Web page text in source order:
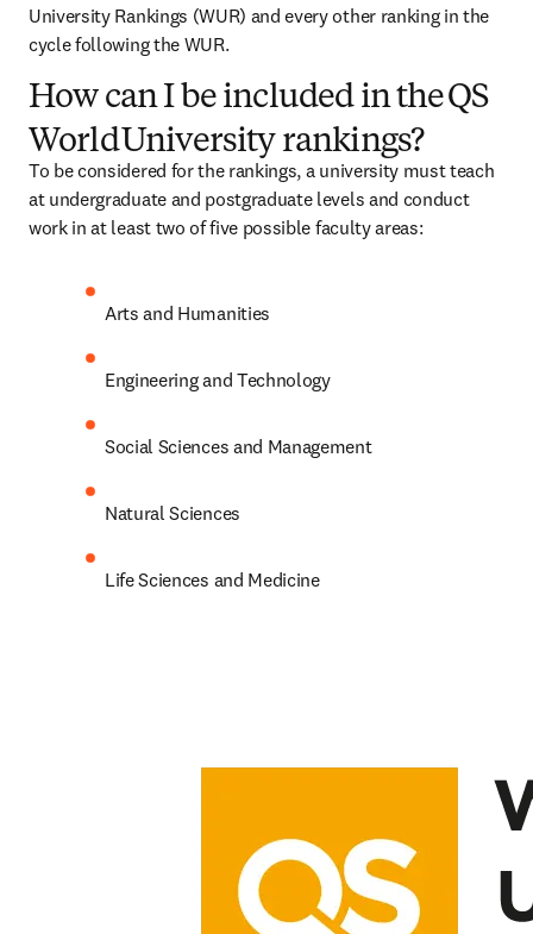
University Rankings (WUR) and every other ranking in the
cycle following the WUR.
How can I be included in the QS
World University rankings?
To be considered for the rankings, a university must teach
at undergraduate and postgraduate levels and conduct
work in at least two of five possible faculty areas:
Arts and Humanities
Engineering and Technology
Social Sciences and Management
Natural Sciences
Life Sciences and Medicine